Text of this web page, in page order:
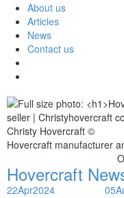
About us
Articles
News
Contact us
Christy Hovercraft ©
Hovercraft manufacturer
Hovercraft
22Apr2024 05